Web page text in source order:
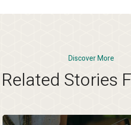
Discover More
Related Stories